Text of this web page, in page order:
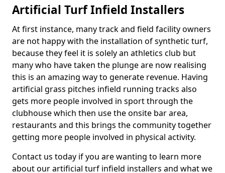
Artificial Turf Infield Installers
At first instance, many track and field facility owners
are not happy with the installation of synthetic turf,
because they feel it is solely an athletics club but
many who have taken the plunge are now realising
this is an amazing way to generate revenue. Having
artificial grass pitches infield running tracks also
gets more people involved in sport through the
clubhouse which then use the onsite bar area,
restaurants and this brings the community together
getting more people involved in physical activity.
Contact us today if you are wanting to learn more
about our artificial turf infield installers and what we